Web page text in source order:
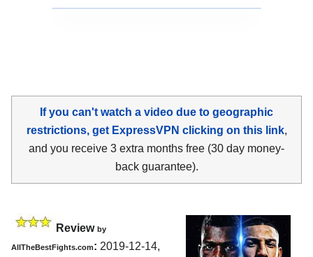
If you can't watch a video due to geographic
restrictions, get ExpressVPN clicking on this link,
and you receive 3 extra months free (30 day money-
back guarantee).
Review by
AllTheBestFights.com: 2019-12-14,